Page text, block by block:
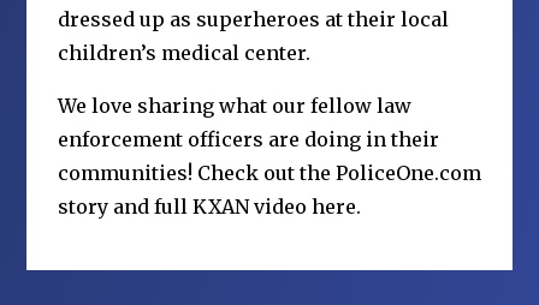
dressed up as superheroes at their local
children’s medical center.
We love sharing what our fellow law
enforcement officers are doing in their
communities! Check out the PoliceOne.com
story and full KXAN video here.